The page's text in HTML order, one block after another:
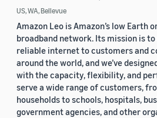
US, WA, Bellevue
Amazon Leo is Amazon’s low Earth
broadband network. Its mission is
reliable internet to customers and
around the world, and we’ve
with the capacity, flexibility, and
serve a wide range of customers,
households to schools, hospitals,
government agencies, and other